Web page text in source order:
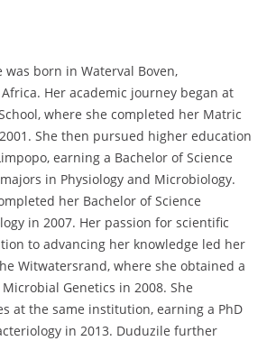
born in Waterval Boven,
Her academic journey began at
where she completed her Matric
She then pursued higher education
earning a Bachelor of Science
in Physiology and Microbiology.
her Bachelor of Science
in 2007. Her passion for scientific
to advancing her knowledge led her
Witwatersrand, where she obtained a
Genetics in 2008. She
at the same institution, earning a PhD
in 2013. Duduzile further